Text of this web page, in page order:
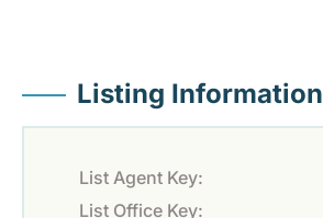
Listing Information
List Agent Key:
List Office Key: